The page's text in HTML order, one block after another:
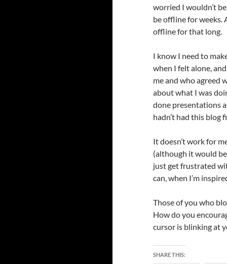
worried I wouldn’t
be offline for weeks.
offline for that long.
I know I need to
when I felt alone,
me and who agreed
about what I was
done presentations
hadn’t had this blog
It doesn’t work for
(although it would
just get frustrated
can, when I’m
Those of you who
How do you
cursor is blinking at
SHARE THIS: